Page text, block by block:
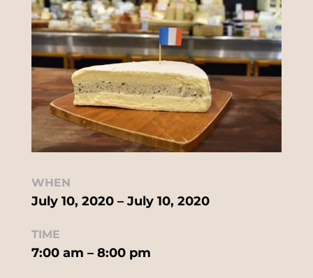
WHEN
July 10, 2020 – July 10, 2020
TIME
7:00 am – 8:00 pm